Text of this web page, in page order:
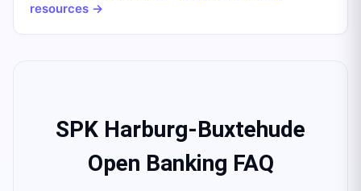
resources →
SPK Harburg-Buxtehude
Open Banking FAQ